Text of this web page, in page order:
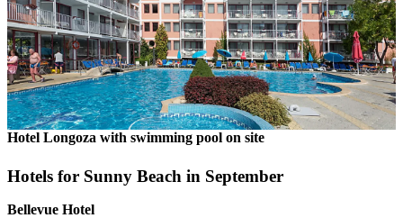
Hotel Longoza with swimming pool on site
Hotels for Sunny Beach in September
Bellevue Hotel